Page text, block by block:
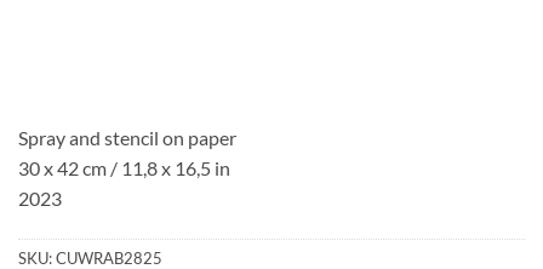
Spray and stencil on paper
30 x 42 cm / 11,8 x 16,5 in
2023
SKU:CUWRAB2825